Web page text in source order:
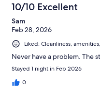
10/10 Excellent
Sam
Feb 28, 2026
Liked: Cleanliness,
Never have a problem. The
Stayed 1 night in Feb 2026
0